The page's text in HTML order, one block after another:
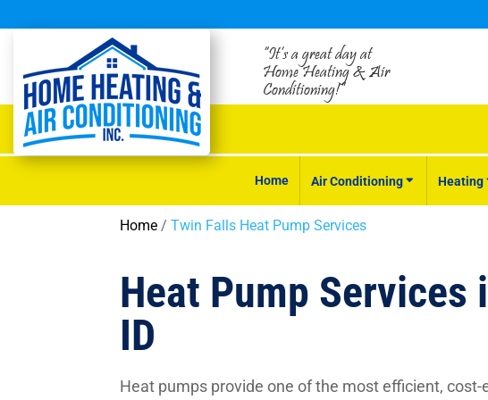
“It’s a great day at
Home Heating & Air
Conditioning!”
Home Air Conditioning Heating
Home /Twin Falls Heat Pump Services
Heat Pump Services
ID
Heat pumps provide one of the most efficient,